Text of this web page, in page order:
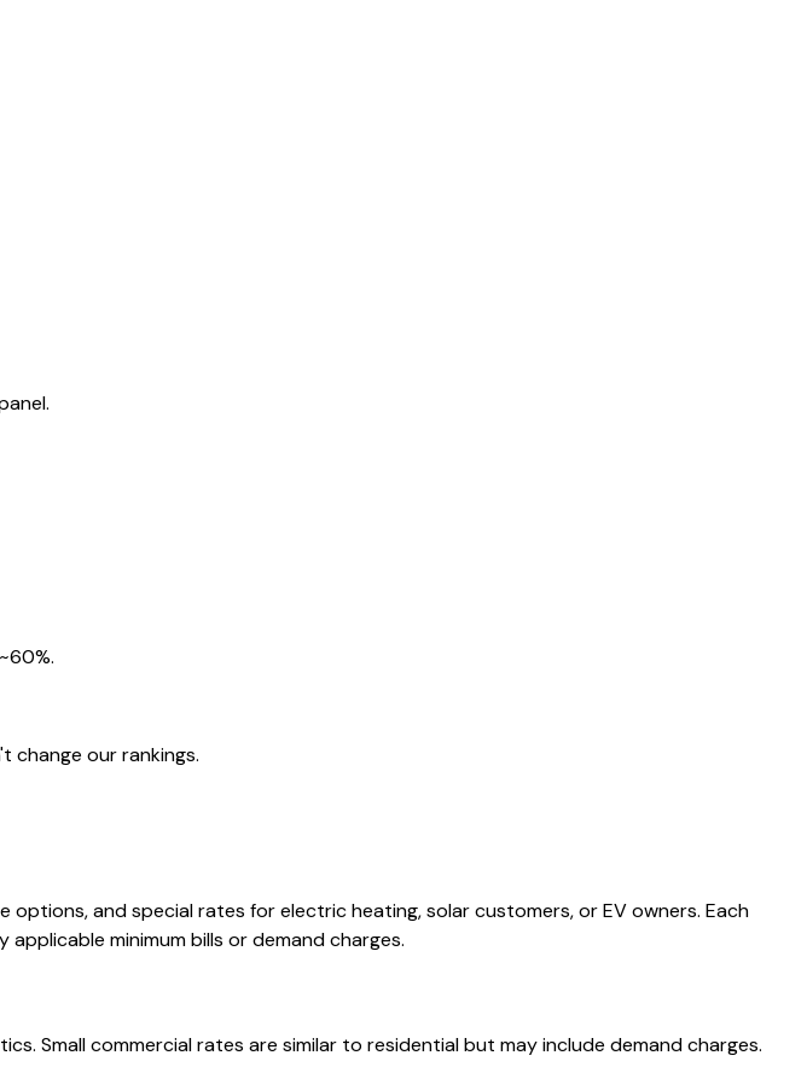
our rankings.
and special rates for electric heating, solar customers, or EV owners. Each
minimum bills or demand charges.
Small commercial rates are similar to residential but may include demand charges.